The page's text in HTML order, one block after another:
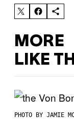
MORE
LIKE
PHOTO BY JAMIE